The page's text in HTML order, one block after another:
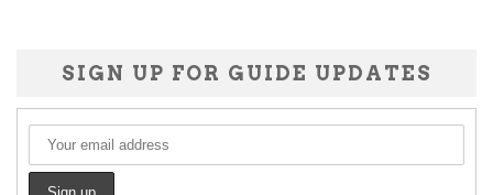
SIGN UP FOR GUIDE UPDATES